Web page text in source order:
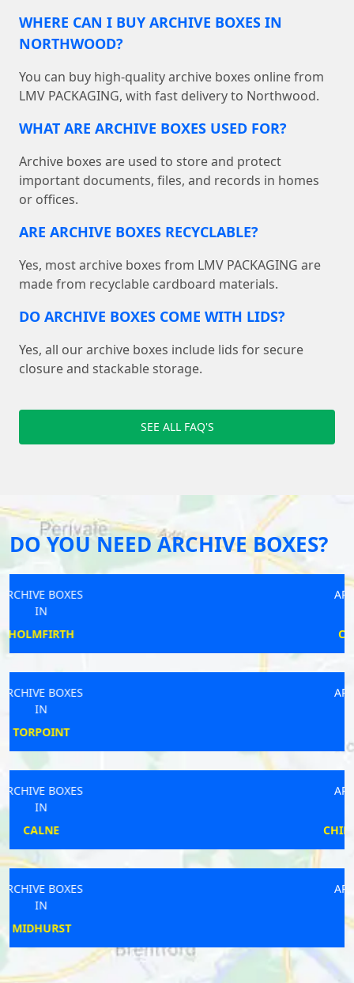
WHERE CAN I BUY ARCHIVE BOXES IN
NORTHWOOD?
You can buy high-quality archive boxes online from
LMV PACKAGING, with fast delivery to Northwood.
WHAT ARE ARCHIVE BOXES USED FOR?
Archive boxes are used to store and protect
important documents, files, and records in homes
or offices.
ARE ARCHIVE BOXES RECYCLABLE?
Yes, most archive boxes from LMV PACKAGING are
made from recyclable cardboard materials.
DO ARCHIVE BOXES COME WITH LIDS?
Yes, all our archive boxes include lids for secure
closure and stackable storage.
SEE ALL FAQ'S
DO YOU NEED ARCHIVE BOXES?